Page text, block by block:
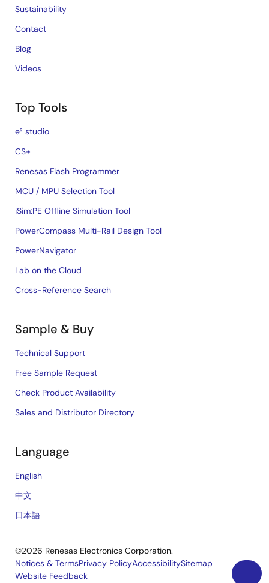
Sustainability
Contact
Blog
Videos
Top Tools
e² studio
CS+
Renesas Flash Programmer
MCU / MPU Selection Tool
iSim:PE Offline Simulation Tool
PowerCompass Multi-Rail Design Tool
PowerNavigator
Lab on the Cloud
Cross-Reference Search
Sample & Buy
Technical Support
Free Sample Request
Check Product Availability
Sales and Distributor Directory
Language
English
中文
日本語
©2026 Renesas Electronics Corporation.
Notices & TermsPrivacy PolicyAccessibilitySitemap
Website Feedback